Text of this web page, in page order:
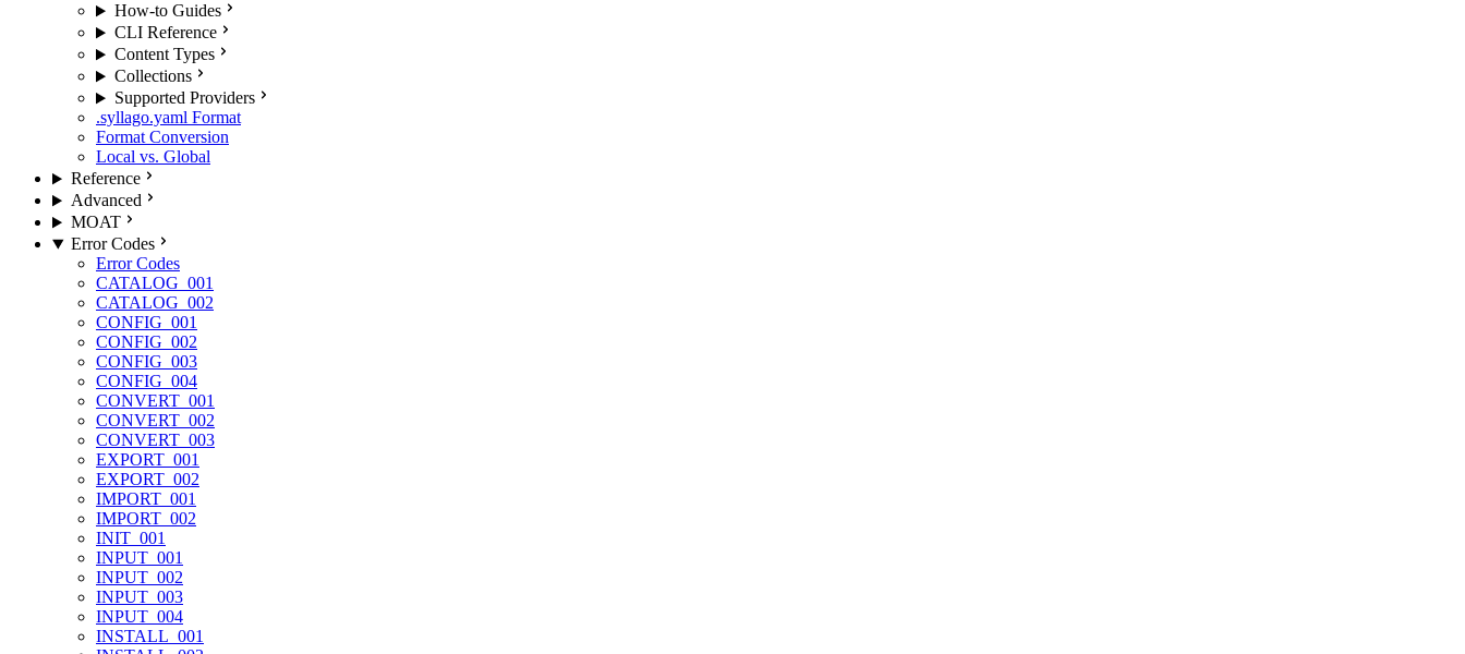
How-to Guides
CLI Reference
Content Types
Collections
Supported Providers
.syllago.yaml Format
Format Conversion
Local vs. Global
Reference
Advanced
MOAT
Error Codes
Error Codes
CATALOG_001
CATALOG_002
CONFIG_001
CONFIG_002
CONFIG_003
CONFIG_004
CONVERT_001
CONVERT_002
CONVERT_003
EXPORT_001
EXPORT_002
IMPORT_001
IMPORT_002
INIT_001
INPUT_001
INPUT_002
INPUT_003
INPUT_004
INSTALL_001